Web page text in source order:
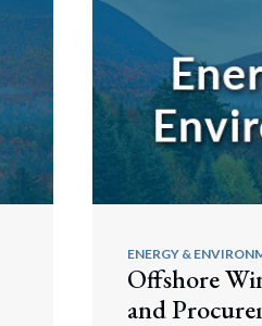
ENERGY &
Offshore
and